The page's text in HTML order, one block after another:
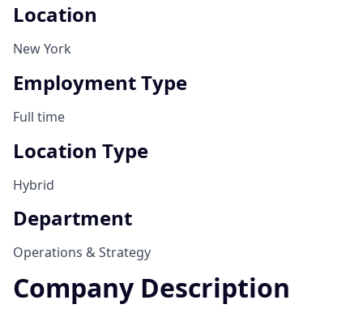
Location
New York
Employment Type
Full time
Location Type
Hybrid
Department
Operations & Strategy
Company Description